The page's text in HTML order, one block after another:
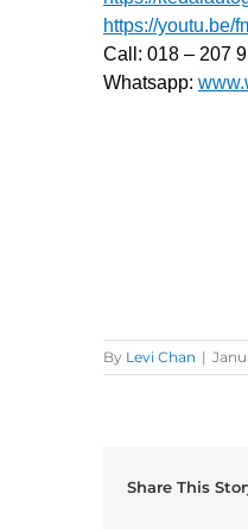
https://youtu.be/
Call: 018 – 207
Whatsapp:
By Levi Chan |
Share This